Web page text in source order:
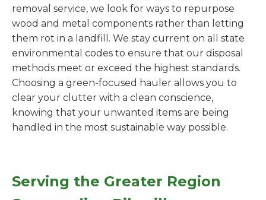
removal service, we look for ways to repurpose
wood and metal components rather than letting
them rot in a landfill. We stay current on all state
environmental codes to ensure that our disposal
methods meet or exceed the highest standards.
Choosing a green-focused hauler allows you to
clear your clutter with a clean conscience,
knowing that your unwanted items are being
handled in the most sustainable way possible.
Serving the Greater Region